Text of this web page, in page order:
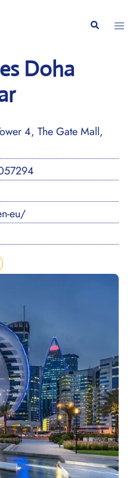
Search
Doha
4, The Gate Mall,
eu/